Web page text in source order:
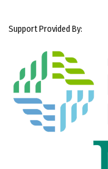
Support Provided By: